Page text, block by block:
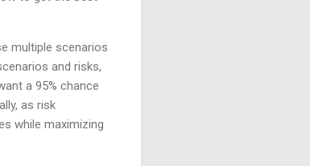
multiple scenarios
and risks,
a 95% chance
as risk
while maximizing